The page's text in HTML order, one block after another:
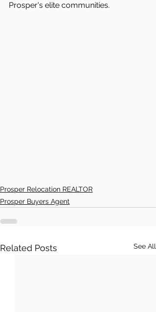
Prosper's elite communities.
Prosper Relocation REALTOR
Prosper Buyers Agent
Related Posts See All